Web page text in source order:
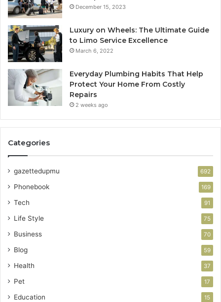
December 15, 2023
Luxury on Wheels: The Ultimate Guide
to Limo Service Excellence
March 6, 2022
Everyday Plumbing Habits That Help
Protect Your Home From Costly
Repairs
2 weeks ago
Categories
gazettedupmu 692
Phonebook 169
Tech 91
Life Style 75
Business 70
Blog 59
Health 37
Pet 17
Education 15